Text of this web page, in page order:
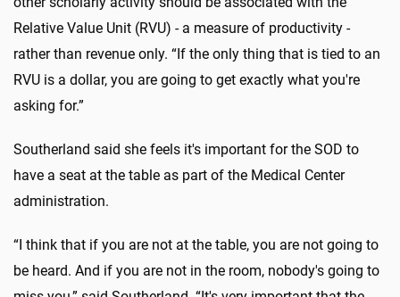
Relative Value Unit (RVU) - a measure of productivity -
rather than revenue only. “If the only thing that is tied to an
RVU is a dollar, you are going to get exactly what you're
asking for.”
Southerland said she feels it's important for the SOD to
have a seat at the table as part of the Medical Center
administration.
“I think that if you are not at the table, you are not going to
be heard. And if you are not in the room, nobody's going to